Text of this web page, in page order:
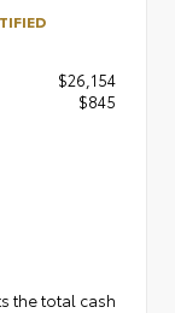
$26,154
$845
the total cash